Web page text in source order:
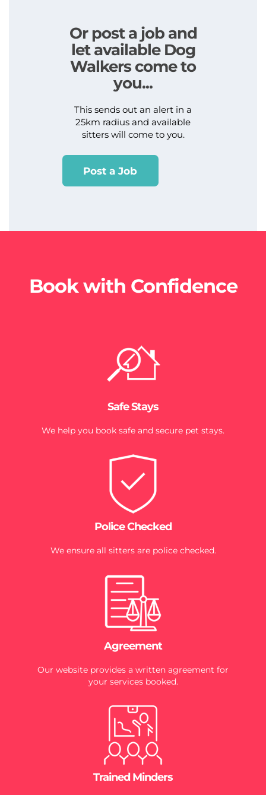
Or post a job and
let available Dog
Walkers come to
you...
This sends out an alert in a
25km radius and available
sitters will come to you.
Post a Job
Book with Confidence
Safe Stays
We help you book safe and secure pet stays.
Police Checked
We ensure all sitters are police checked.
Agreement
Our website provides a written agreement for
your services booked.
Trained Minders